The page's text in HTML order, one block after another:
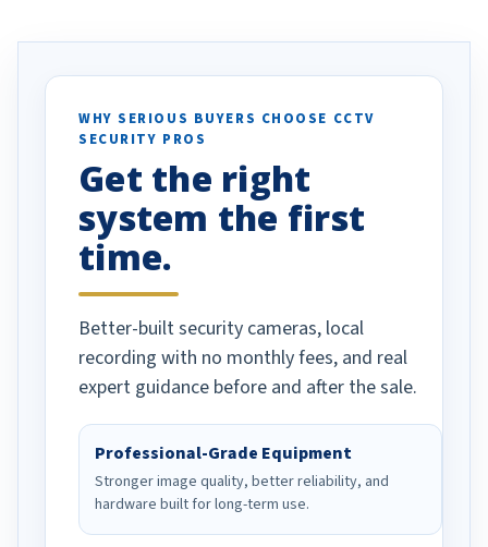
specifically
vehicles. I
been a huge
done!
WHY SERIOUS BUYERS CHOOSE CCTV
SECURITY PROS
Get the right
system the first
time.
Better-built security cameras, local
recording with no monthly fees, and real
expert guidance before and after the sale.
Professional-Grade Equipment
Stronger image quality, better reliability, and
hardware built for long-term use.